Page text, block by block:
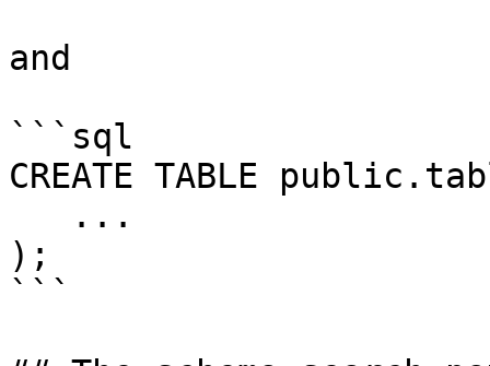
and
```sql
CREATE TABLE
);
```